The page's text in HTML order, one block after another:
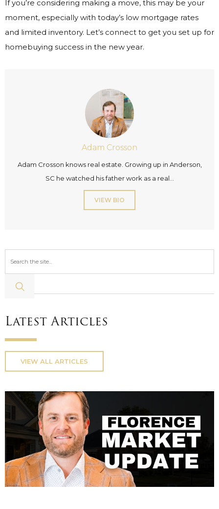
Adam Crosson
Adam Crosson knows real estate. Growing up in Anderson,
SC he watched his father work as a real...
VIEW BIO
If you’re considering making a move, this may be your
moment, especially with today’s low mortgage rates
and limited inventory. Let’s connect to get you set up for
homebuying success in the new year.
Latest Articles
VIEW ALL ARTICLES